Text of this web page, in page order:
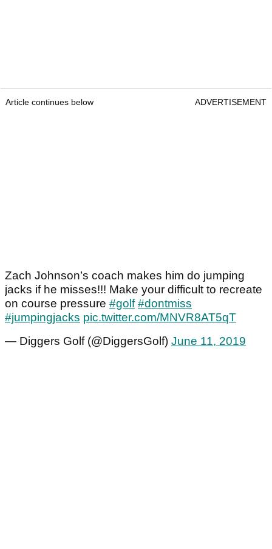
Article continues below ADVERTISEMENT
Zach Johnson’s coach makes him do jumping
jacks if he misses!!! Make your difficult to recreate
on course pressure #golf #dontmiss
#jumpingjacks pic.twitter.com/MNVR8AT5qT
— Diggers Golf (@DiggersGolf) June 11, 2019